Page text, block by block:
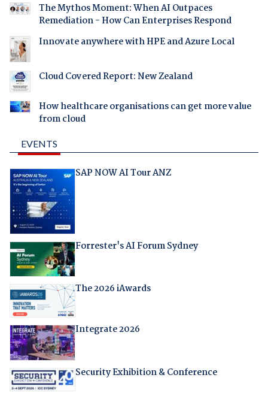
The Mythos Moment: When AI Outpaces
Remediation - How Can Enterprises Respond
Innovate anywhere with HPE and Azure Local
Cloud Covered Report: New Zealand
How healthcare organisations can get more value
from cloud
EVENTS
SAP NOW AI Tour ANZ
Forrester's AI Forum Sydney
The 2026 iAwards
Integrate 2026
Security Exhibition & Conference